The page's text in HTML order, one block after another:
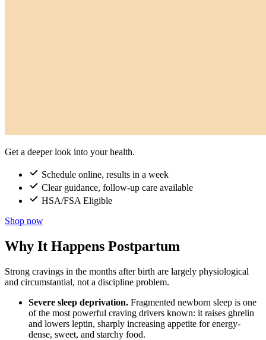
Get a deeper look into your health.
Schedule online, results in a week
Clear guidance, follow-up care available
HSA/FSA Eligible
Shop now
Why It Happens Postpartum
Strong cravings in the months after birth are largely physiological
and circumstantial, not a discipline problem.
Severe sleep deprivation. Fragmented newborn sleep is one
of the most powerful craving drivers known: it raises ghrelin
and lowers leptin, sharply increasing appetite for energy-
dense, sweet, and starchy food.